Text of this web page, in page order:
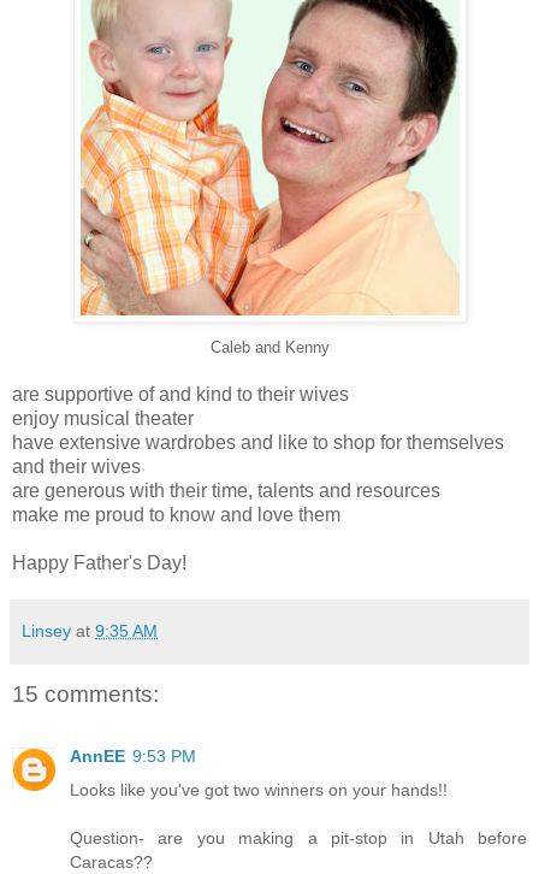
Caleb and Kenny
are supportive of and kind to their wives
enjoy musical theater
have extensive wardrobes and like to shop for themselves
and their wives
are generous with their time, talents and resources
make me proud to know and love them
Happy Father's Day!
Linsey at 9:35 AM
15 comments:
AnnEE 9:53 PM
Looks like you've got two winners on your hands!!
Question- are you making a pit-stop in Utah before
Caracas??